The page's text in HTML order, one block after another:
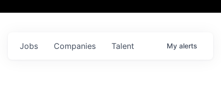
Jobs Companies Talent My alerts